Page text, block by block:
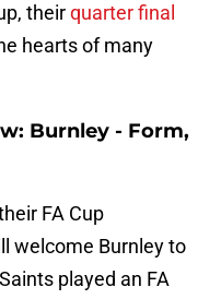
theirquarter final
hearts of many
Burnley - Form,
FA Cup
welcome Burnley to
played an FA